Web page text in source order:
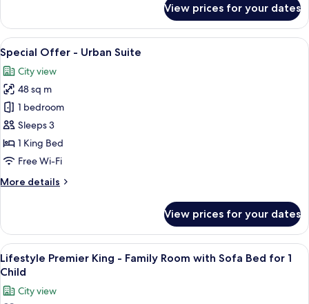
Bed
Executive
King
-
Family
Room
With
Sofa
Bed
View prices for your dates
View
all
photos
for
Special
Offer
-
Urban
A modern bedroom with a large
5
Special Offer - Urban Suite
City view
48 sq m
1 bedroom
Sleeps 3
1 King Bed
Free Wi-Fi
More details
More
Offer
Urban
Suite
View prices for your dates
View
all
photos
for
A modern hotel room with a large
5
Lifestyle Premier King - Family Room with Sofa Bed for 1
Child
City view